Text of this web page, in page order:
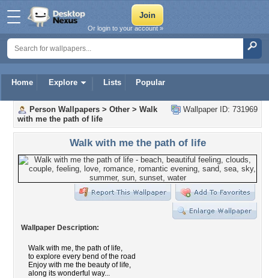
Home Explore Lists Popular
Or login to your account »
Wallpaper ID: 731969
Person Wallpapers > Other > Walk
with me the path of life
Walk with me the path of life
Wallpaper Description:
Walk with me, the path of life,
to explore every bend of the road
Enjoy with me the beauty of life,
along its wonderful way...